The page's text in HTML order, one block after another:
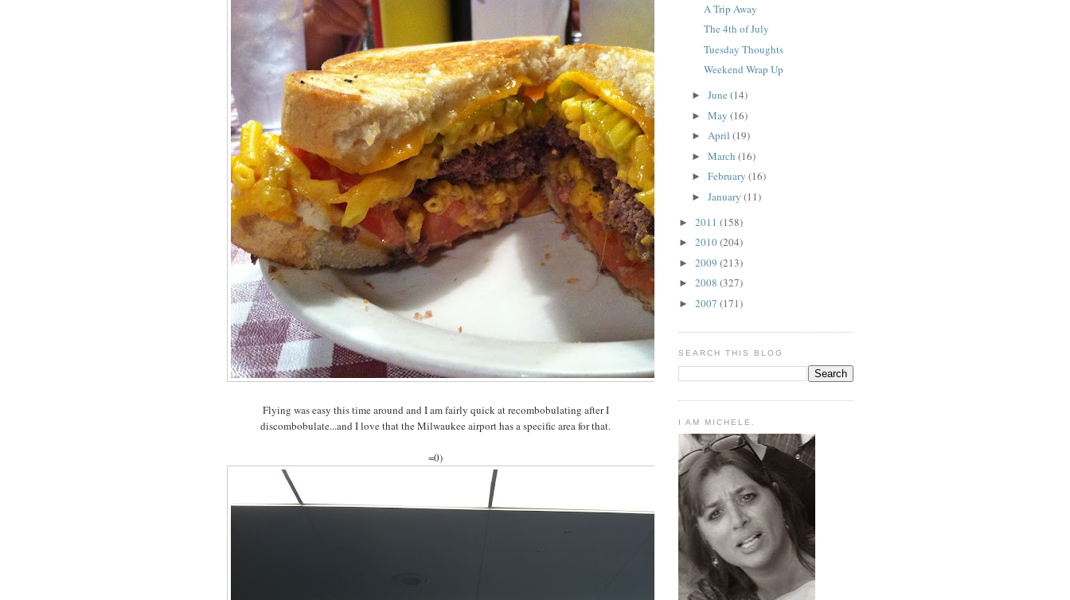
Flying was easy this time around and I am fairly quick at recombobulating after I
discombobulate...and I love that the Milwaukee airport has a specific area for that.
=0)
A Trip Away
The 4th of July
Tuesday Thoughts
Weekend Wrap Up
► June (14)
► May (16)
► April (19)
► March (16)
► February (16)
► January (11)
► 2011 (158)
► 2010(204)
► 2009 (213)
► 2008 (327)
► 2007 (171)
SEARCH THIS BLOG
I AM MICHELE.